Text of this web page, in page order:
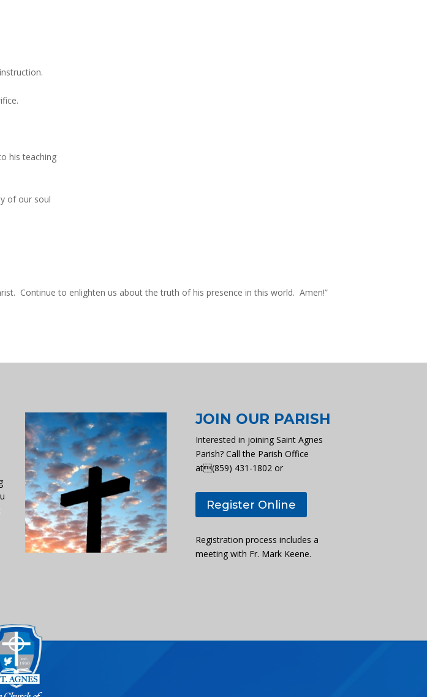
his teaching
of our soul
Continue to enlighten us about the truth of his presence in this world. Amen!”
JOIN OUR PARISH
Interested in joining Saint Agnes
Parish? Call the Parish Office
at(859) 431-1802 or
Register Online
Registration process includes a
meeting with Fr. Mark Keene.